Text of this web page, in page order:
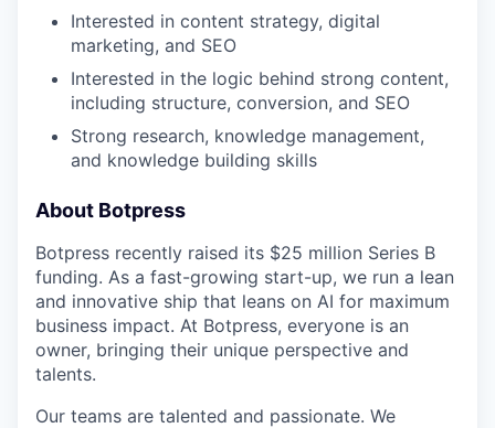
Interested in content strategy, digital
marketing, and SEO
Interested in the logic behind strong content,
including structure, conversion, and SEO
Strong research, knowledge management,
and knowledge building skills
About Botpress
Botpress recently raised its $25 million Series B
funding. As a fast-growing start-up, we run a lean
and innovative ship that leans on AI for maximum
business impact. At Botpress, everyone is an
owner, bringing their unique perspective and
talents.
Our teams are talented and passionate. We